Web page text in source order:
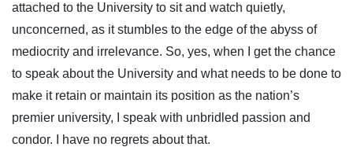
attached to the University to sit and watch quietly,
unconcerned, as it stumbles to the edge of the abyss of
mediocrity and irrelevance. So, yes, when I get the chance
to speak about the University and what needs to be done to
make it retain or maintain its position as the nation’s
premier university, I speak with unbridled passion and
condor. I have no regrets about that.